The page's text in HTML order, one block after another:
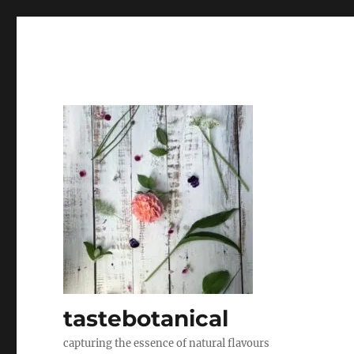
tastebotanical
capturing the essence of natural flavours